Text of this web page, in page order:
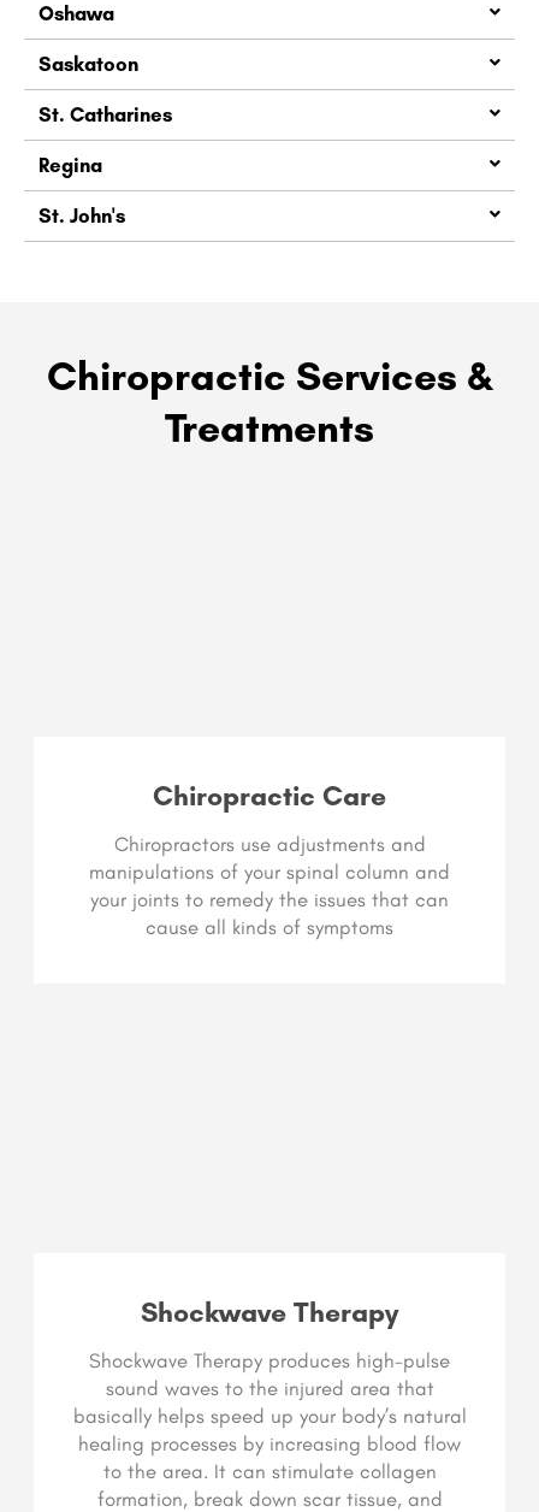
Oshawa
Saskatoon
St. Catharines
Regina
St. John's
Chiropractic Services &
Treatments
Chiropractic Care
Chiropractors use adjustments and
manipulations of your spinal column and
your joints to remedy the issues that can
cause all kinds of symptoms
Shockwave Therapy
Shockwave Therapy produces high-pulse
sound waves to the injured area that
basically helps speed up your body’s natural
healing processes by increasing blood flow
to the area. It can stimulate collagen
formation, break down scar tissue, and